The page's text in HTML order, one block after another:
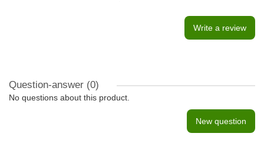
Write a review
Question-answer (0)
No questions about this product.
New question